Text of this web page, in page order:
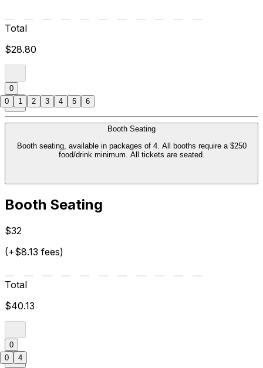
Total
$28.80
0
Booth Seating
Booth seating, available in packages of 4. All booths require a $250
food/drink minimum. All tickets are seated.
Booth Seating
$32
(+$8.13 fees)
Total
$40.13
0
0 1 2 3 4 5 6
0 4